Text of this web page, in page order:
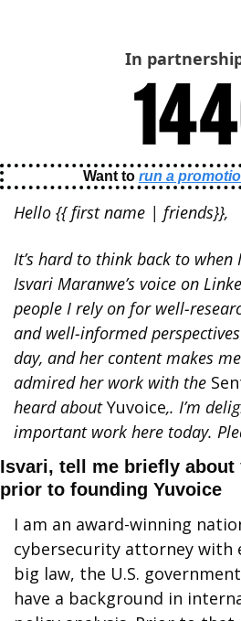
In
Want to run a
Hello {{ first name | friends}},
It’s hard to think back to when
Isvari Maranwe’s voice on
people I rely on for well-
and well-informed
day, and her content makes
admired her work with the
heard about Yuvoice,. I’m
important work here today.
Isvari, tell me briefly about
prior to founding Yuvoice
I am an award-winning
cybersecurity attorney with
big law, the U.S.
have a background in